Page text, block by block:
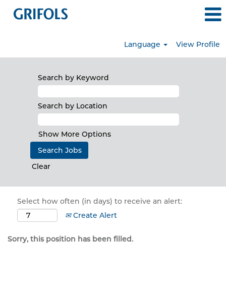
Language View Profile
Search by Keyword
Search by Location
Show More Options
Clear
Select how often (in days) to receive an alert:
Create Alert
Sorry, this position has been filled.